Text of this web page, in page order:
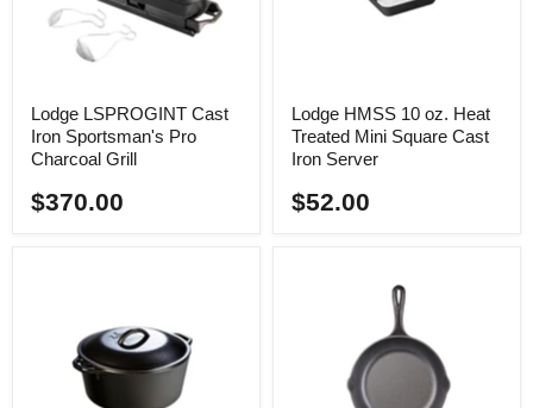
Lodge LSPROGINT Cast
Iron Sportsman's Pro
Charcoal Grill
$370.00
Lodge HMSS 10 oz. Heat
Treated Mini Square Cast
Iron Server
$52.00